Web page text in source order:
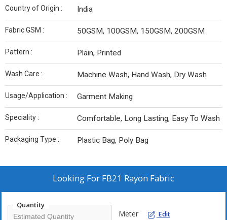
Country of Origin : India
Fabric GSM : 50GSM, 100GSM, 150GSM, 200GSM
Pattern : Plain, Printed
Wash Care : Machine Wash, Hand Wash, Dry Wash
Usage/Application : Garment Making
Speciality : Comfortable, Long Lasting, Easy To Wash
Packaging Type : Plastic Bag, Poly Bag
Looking For FB21 Rayon Fabric
Quantity
Meter Edit